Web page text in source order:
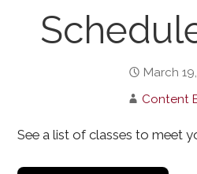
March
Content
See a list of classes to meet